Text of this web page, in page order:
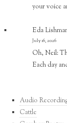
your voice
Eda
July 16, 2026
Oh, Neil:
Each day
Audio
Cattle